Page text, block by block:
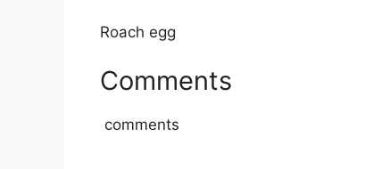
Roach egg
Comments
comments